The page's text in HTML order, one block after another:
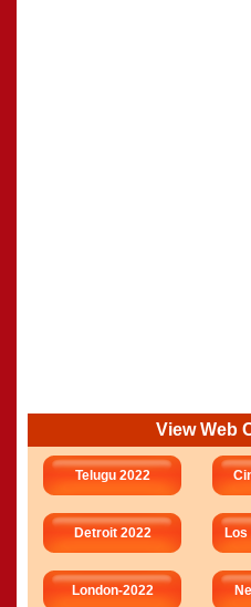
View Web
Telugu 2022
Detroit 2022 Los
London-2022